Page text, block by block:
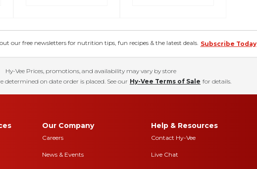
our free newsletters for nutrition tips, fun recipes & the latest deals. Subscribe Today
Hy-Vee Prices, promotions, and availability may vary by store
determined on date order is placed. See our Hy-Vee Terms of Sale for details.
Our Company
Careers
News & Events
Help & Resources
Contact Hy-Vee
Live Chat